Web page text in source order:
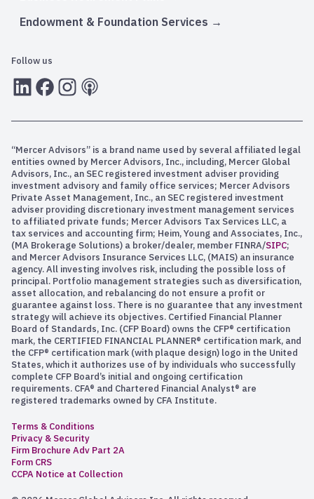
Endowment & Foundation Services
Follow us
LInkedInFacebook
Instagram
RSS
“Mercer Advisors” is a brand name used by several affiliated legal
entities owned by Mercer Advisors, Inc., including, Mercer Global
Advisors, Inc., an SEC registered investment adviser providing
investment advisory and family office services; Mercer Advisors
Private Asset Management, Inc., an SEC registered investment
adviser providing discretionary investment management services
to affiliated private funds; Mercer Advisors Tax Services LLC, a
tax services and accounting firm; Heim, Young and Associates, Inc.,
(MA Brokerage Solutions) a broker/dealer, member FINRA/SIPC;
and Mercer Advisors Insurance Services LLC, (MAIS) an insurance
agency. All investing involves risk, including the possible loss of
principal. Portfolio management strategies such as diversification,
asset allocation, and rebalancing do not ensure a profit or
guarantee against loss. There is no guarantee that any investment
strategy will achieve its objectives. Certified Financial Planner
Board of Standards, Inc. (CFP Board) owns the CFP® certification
mark, the CERTIFIED FINANCIAL PLANNER® certification mark, and
the CFP® certification mark (with plaque design) logo in the United
States, which it authorizes use of by individuals who successfully
complete CFP Board’s initial and ongoing certification
requirements. CFA® and Chartered Financial Analyst® are
registered trademarks owned by CFA Institute.
Terms & Conditions
Privacy & Security
Firm Brochure Adv Part 2A
Form CRS
CCPA Notice at Collection